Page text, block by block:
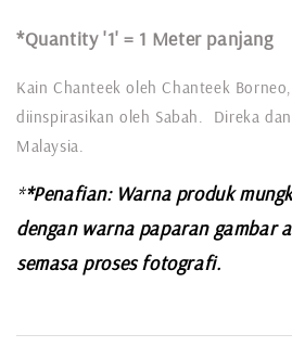
*Quantity '1' = 1 Meter panjang
Kain Chanteek oleh Chanteek
diinspirasikan oleh Sabah. Direka dan
Malaysia.
**Penafian: Warna produk
dengan warna paparan gambar
semasa proses fotografi.